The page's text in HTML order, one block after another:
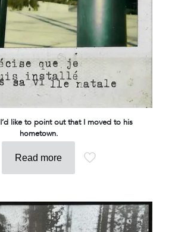
like to point out that I moved to his
hometown.
Read more